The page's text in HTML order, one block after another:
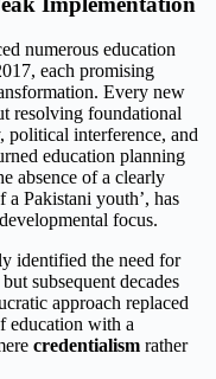
numerous education
each promising
Every new
resolving foundational
political interference, and
education planning
absence of a clearly
Pakistani youth’, has
focus.
identified the need for
subsequent decades
approach replaced
education with a
credentialism rather